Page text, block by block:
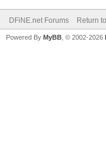
DFiNE.net Forums Return
Powered By MyBB , © 2002-2026